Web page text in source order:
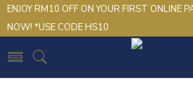
ENJOY RM10 OFF ON YOUR FIRST ONLINE
NOW! *USE CODE HS10